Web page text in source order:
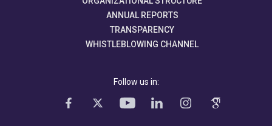
ANNUAL REPORTS
TRANSPARENCY
WHISTLEBLOWING CHANNEL
Follow us in: